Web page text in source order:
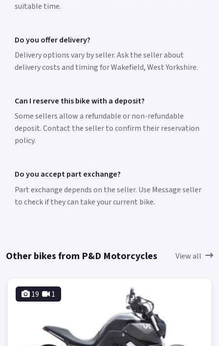
suitable time.
Do you offer delivery?
Delivery options vary by seller. Ask the seller about
delivery costs and timing for Wakefield, West Yorkshire.
Can I reserve this bike with a deposit?
Some sellers allow a refundable or non-refundable
deposit. Contact the seller to confirm their reservation
policy.
Do you accept part exchange?
Part exchange depends on the seller. Use Message seller
to check if they can take your current bike.
Other bikes from P&D Motorcycles View all
19 1